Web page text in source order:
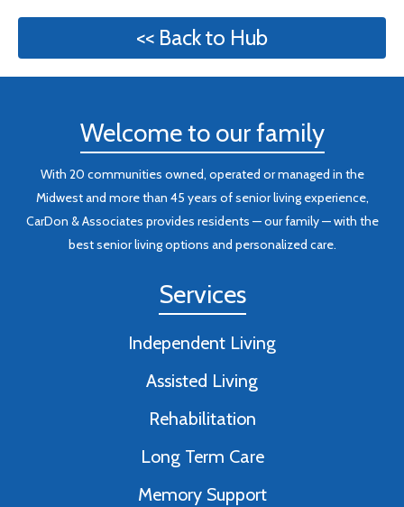
<< Back to Hub
Welcome to our family
With 20 communities owned, operated or managed in the
Midwest and more than 45 years of senior living experience,
CarDon & Associates provides residents — our family — with the
best senior living options and personalized care.
Services
Independent Living
Assisted Living
Rehabilitation
Long Term Care
Memory Support